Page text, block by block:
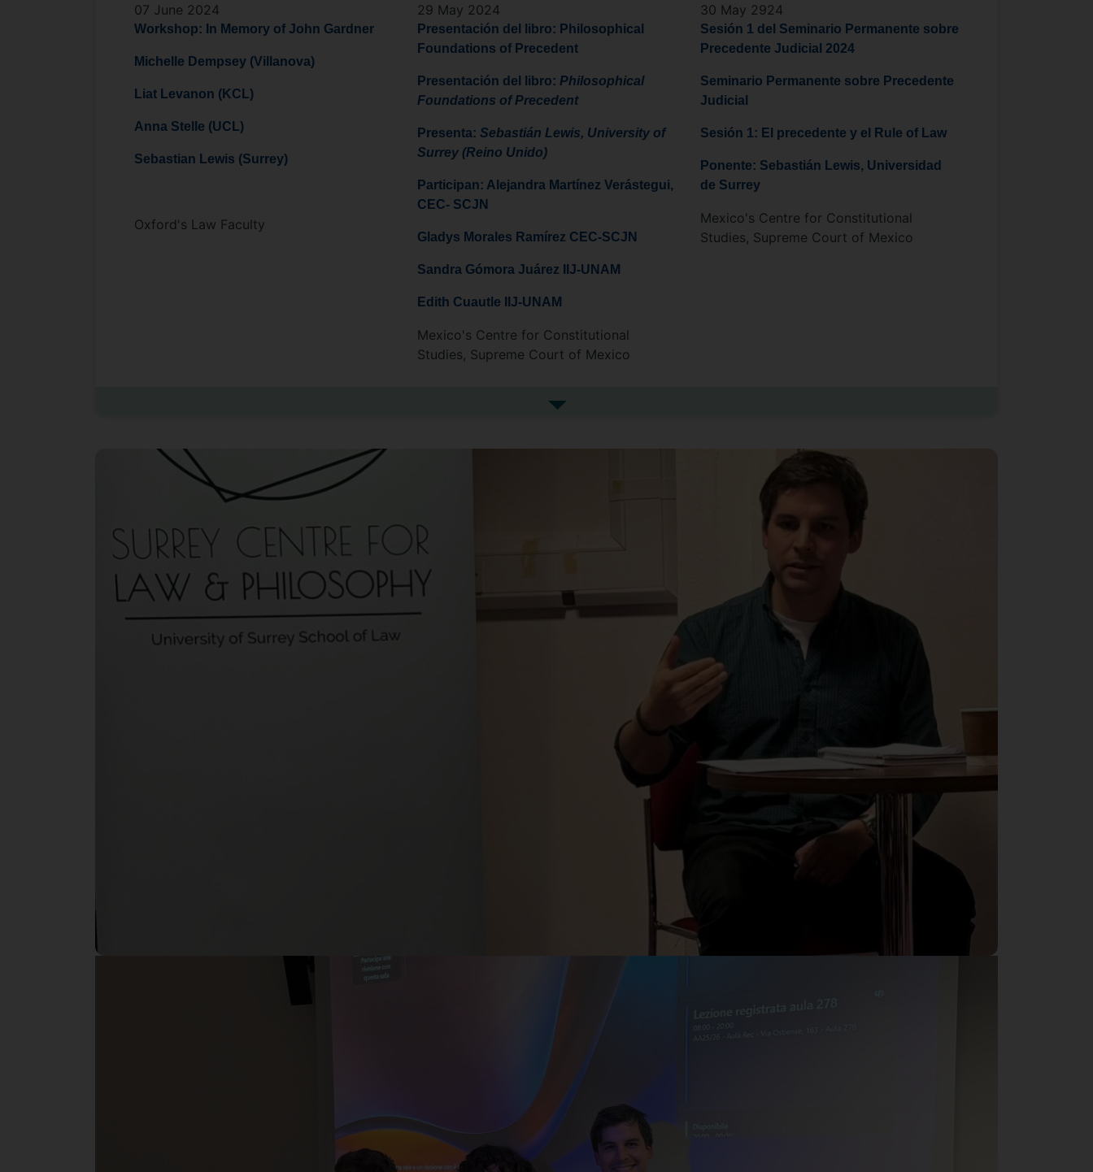
07 June 2024
Workshop: In Memory of John Gardner
Michelle Dempsey (Villanova)
Liat Levanon (KCL)
Anna Stelle (UCL)
Sebastian Lewis (Surrey)
Oxford's Law Faculty
29 May 2024
Presentación del libro: Philosophical
Foundations of Precedent
Presentación del libro: Philosophical
Foundations of Precedent
Presenta: Sebastián Lewis, University of
Surrey (Reino Unido)
Participan: Alejandra Martínez Verástegui,
CEC- SCJN
Gladys Morales Ramírez CEC-SCJN
Sandra Gómora Juárez IIJ-UNAM
Edith Cuautle IIJ-UNAM
Mexico's Centre for Constitutional
Studies, Supreme Court of Mexico
30 May 2924
Sesión 1 del Seminario Permanente sobre
Precedente Judicial 2024
Seminario Permanente sobre Precedente
Judicial
Sesión 1: El precedente y el Rule of Law
Ponente: Sebastián Lewis, Universidad
de Surrey
Mexico's Centre for Constitutional
Studies, Supreme Court of Mexico
See more in the media